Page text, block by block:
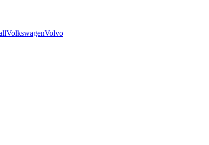
VolkswagenVolvo